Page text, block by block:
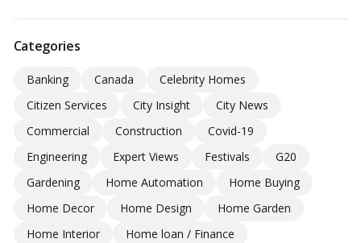
Categories
Banking Canada
Celebrity Homes
Citizen Services
City Insight
City News
Commercial
Construction
Covid-19
Engineering
Expert Views Festivals
G20
Gardening
Home Automation
Home Buying
Home Decor
Home Design
Home Garden
Home Interior
Home loan / Finance